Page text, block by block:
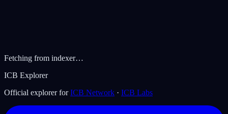
Fetching from indexer…
ICB Explorer
Official explorer for ICB Network · ICB Labs